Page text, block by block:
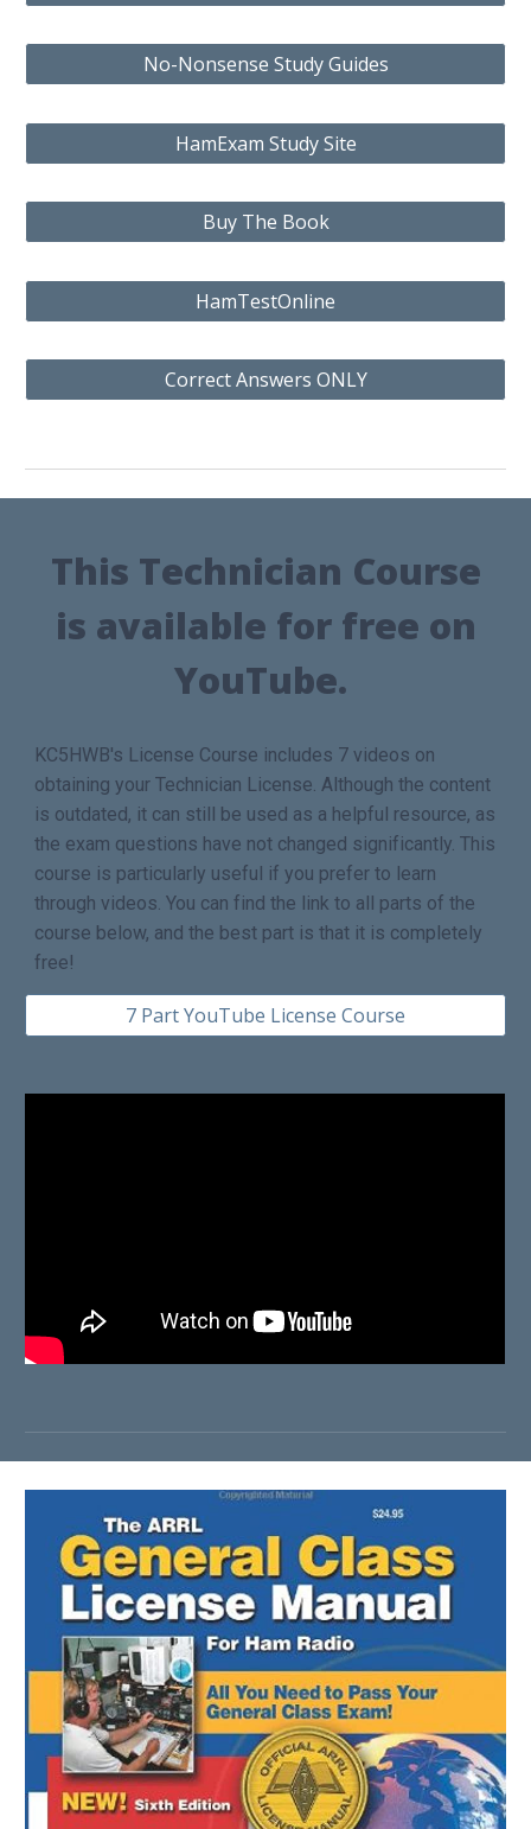
No-Nonsense Study Guides
HamExam Study Site
Buy The Book
HamTestOnline
Correct Answers ONLY
This Technician Course
is available for free on
YouTube.
KC5HWB's License Course includes 7 videos on
obtaining your Technician License. Although the content
is outdated, it can still be used as a helpful resource, as
the exam questions have not changed significantly. This
course is particularly useful if you prefer to learn
through videos. You can find the link to all parts of the
course below, and the best part is that it is completely
free!
7 Part YouTube License Course